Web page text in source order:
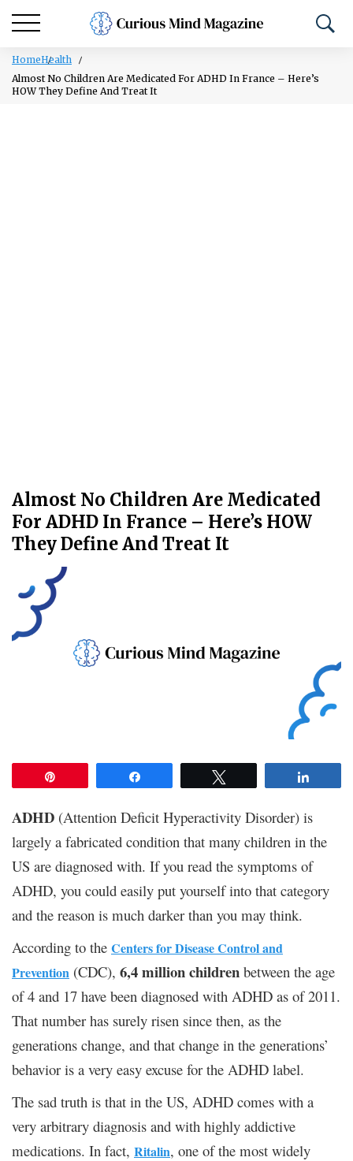
HomeHealth
Almost No Children Are Medicated For ADHD In France – Here’s
HOW They Define And Treat It
Almost No Children Are Medicated
For ADHD In France – Here’s HOW
They Define And Treat It
ADHD (Attention Deficit Hyperactivity Disorder) is
largely a fabricated condition that many children in the
US are diagnosed with. If you read the symptoms of
ADHD, you could easily put yourself into that category
and the reason is much darker than you may think.
According to the Centers for Disease Control and
Prevention (CDC), 6,4 million children between the age
of 4 and 17 have been diagnosed with ADHD as of 2011.
That number has surely risen since then, as the
generations change, and that change in the generations’
behavior is a very easy excuse for the ADHD label.
The sad truth is that in the US, ADHD comes with a
very arbitrary diagnosis and with highly addictive
medications. In fact, Ritalin, one of the most widely